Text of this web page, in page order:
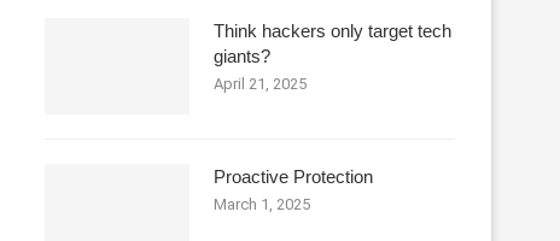
Think hackers only target tech
giants?
April 21, 2025
Proactive Protection
March 1, 2025